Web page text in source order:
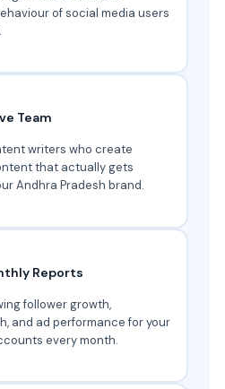
of social media users
Team
writers who create
that actually gets
Andhra Pradesh brand.
Reports
follower growth,
and ad performance for your
every month.